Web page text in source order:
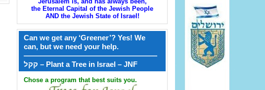
the Eternal Capital of the Jewish People
AND the Jewish State of Israel!
Can we get any ‘Greener’? Yes! We
can, but we need your help.
——————————————————
קקל – Plant a Tree in Israel – JNF
Chose a program that best suits you.